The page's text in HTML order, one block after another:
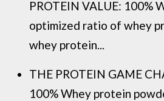
PROTEIN VALUE: 100%
optimized ratio of whey
whey protein...
THE PROTEIN GAME
100% Whey protein